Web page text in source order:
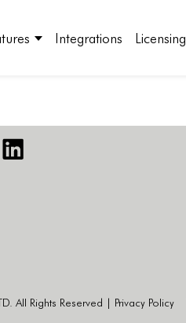
Integrations Licensing
All Rights Reserved | Privacy Policy